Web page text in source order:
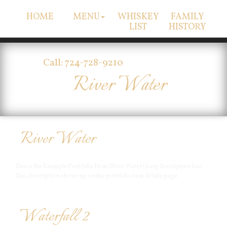
Call: 724-728-9210
HOME MENU
WHISKEY
LIST
FAMILY
HISTORY
River Water
River Water
Waterfall 2